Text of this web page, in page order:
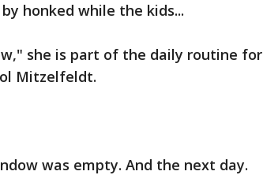
honked while the kids...
she is part of the daily routine for
Mitzelfeldt.
was empty. And the next day.